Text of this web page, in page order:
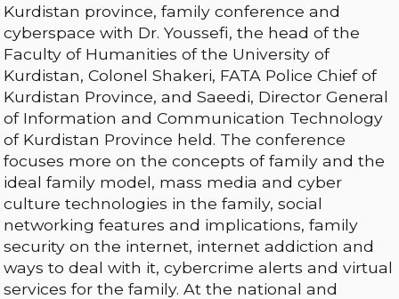
Kurdistan province, family conference and
cyberspace with Dr. Youssefi, the head of the
Faculty of Humanities of the University of
Kurdistan, Colonel Shakeri, FATA Police Chief of
Kurdistan Province, and Saeedi, Director General
of Information and Communication Technology
of Kurdistan Province held. The conference
focuses more on the concepts of family and the
ideal family model, mass media and cyber
culture technologies in the family, social
networking features and implications, family
security on the internet, internet addiction and
ways to deal with it, cybercrime alerts and virtual
services for the family. At the national and